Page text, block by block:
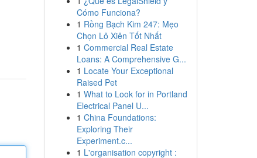
Cómo Funciona?
1 Rồng Bạch Kim 247: Mẹo
Chọn Lô Xiên Tốt Nhất
1 Commercial Real Estate
Loans: A Comprehensive G...
1 Locate Your Exceptional
Raised Pet
1 What to Look for in Portland
Electrical Panel U...
1 China Foundations:
Exploring Their
Experiment.c...
1 L'organisation copyright :